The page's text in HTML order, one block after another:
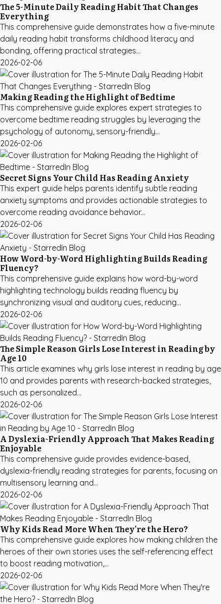
The 5-Minute Daily Reading Habit That Changes
Everything
This comprehensive guide demonstrates how a five-minute
daily reading habit transforms childhood literacy and
bonding, offering practical strategies...
2026-02-06
Making Reading the Highlight of Bedtime
This comprehensive guide explores expert strategies to
overcome bedtime reading struggles by leveraging the
psychology of autonomy, sensory-friendly...
2026-02-06
Secret Signs Your Child Has Reading Anxiety
This expert guide helps parents identify subtle reading
anxiety symptoms and provides actionable strategies to
overcome reading avoidance behavior...
2026-02-06
How Word-by-Word Highlighting Builds Reading
Fluency?
This comprehensive guide explains how word-by-word
highlighting technology builds reading fluency by
synchronizing visual and auditory cues, reducing...
2026-02-06
The Simple Reason Girls Lose Interest in Reading by
Age 10
This article examines why girls lose interest in reading by age
10 and provides parents with research-backed strategies,
such as personalized...
2026-02-06
A Dyslexia-Friendly Approach That Makes Reading
Enjoyable
This comprehensive guide provides evidence-based,
dyslexia-friendly reading strategies for parents, focusing on
multisensory learning and...
2026-02-06
Why Kids Read More When They're the Hero?
This comprehensive guide explores how making children the
heroes of their own stories uses the self-referencing effect
to boost reading motivation,...
2026-02-06